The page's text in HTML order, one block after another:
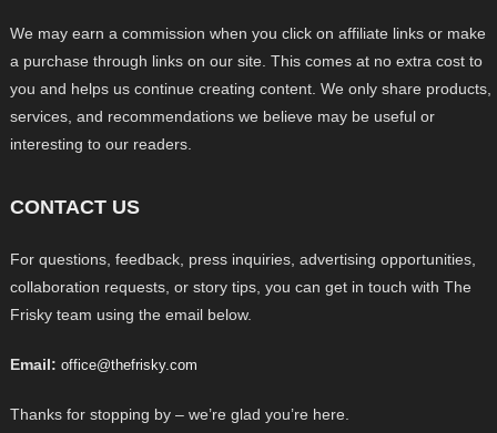
We may earn a commission when you click on affiliate links or make
a purchase through links on our site. This comes at no extra cost to
you and helps us continue creating content. We only share products,
services, and recommendations we believe may be useful or
interesting to our readers.
CONTACT US
For questions, feedback, press inquiries, advertising opportunities,
collaboration requests, or story tips, you can get in touch with The
Frisky team using the email below.
Email: office@thefrisky.com
Thanks for stopping by – we’re glad you’re here.